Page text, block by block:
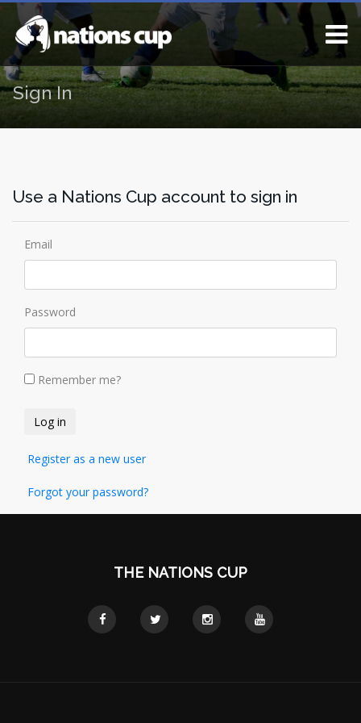
Sign In
Use a Nations Cup account to sign in
Email
Password
Remember me?
Register as a new user
Forgot your password?
THE NATIONS CUP